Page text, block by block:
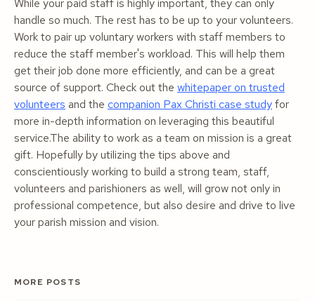
While your paid staff is highly important, they can only
handle so much. The rest has to be up to your volunteers.
Work to pair up voluntary workers with staff members to
reduce the staff member's workload. This will help them
get their job done more efficiently, and can be a great
source of support. Check out the whitepaper on trusted
volunteers and the companion Pax Christi case studyfor
more in-depth information on leveraging this beautiful
service.The ability to work as a team on mission is a great
gift. Hopefully by utilizing the tips above and
conscientiously working to build a strong team, staff,
volunteers and parishioners as well, will grow not only in
professional competence, but also desire and drive to live
your parish mission and vision.
MORE POSTS